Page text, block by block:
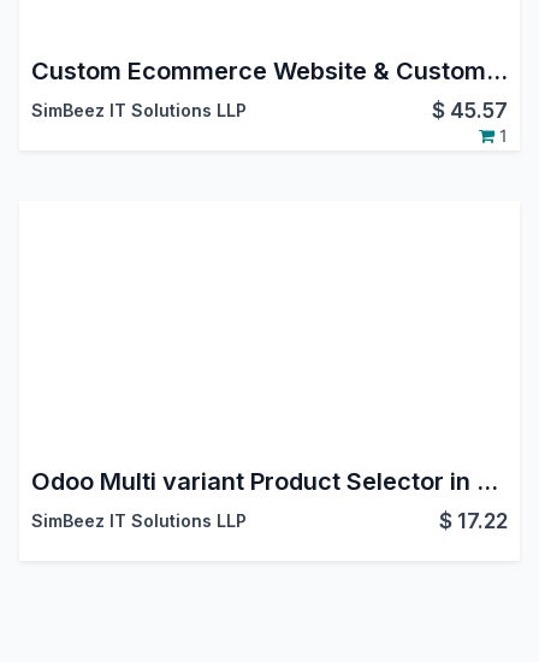
Custom Ecommerce Website & Custom Product Page Odoo Customization
SimBeez IT Solutions LLP $ 45.57
1
Odoo Multi variant Product Selector in website
SimBeez IT Solutions LLP $ 17.22